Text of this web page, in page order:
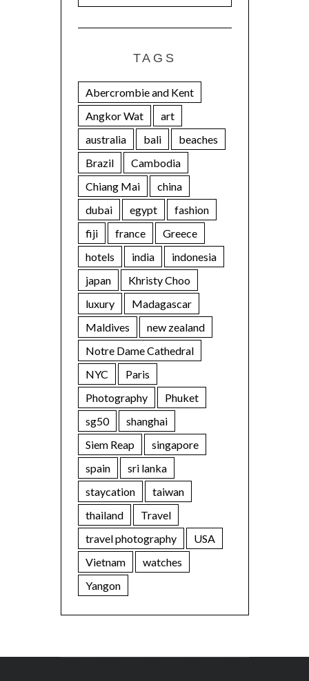
TAGS
Abercrombie and Kent
Angkor Wat
art
australia
bali
beaches
Brazil
Cambodia
Chiang Mai
china
dubai
egypt
fashion
fiji
france
Greece
hotels
india
indonesia
japan
Khristy Choo
luxury
Madagascar
Maldives
new zealand
Notre Dame Cathedral
NYC
Paris
Photography
Phuket
sg50
shanghai
Siem Reap
singapore
spain
sri lanka
staycation
taiwan
thailand
Travel
travel photography
USA
Vietnam
watches
Yangon